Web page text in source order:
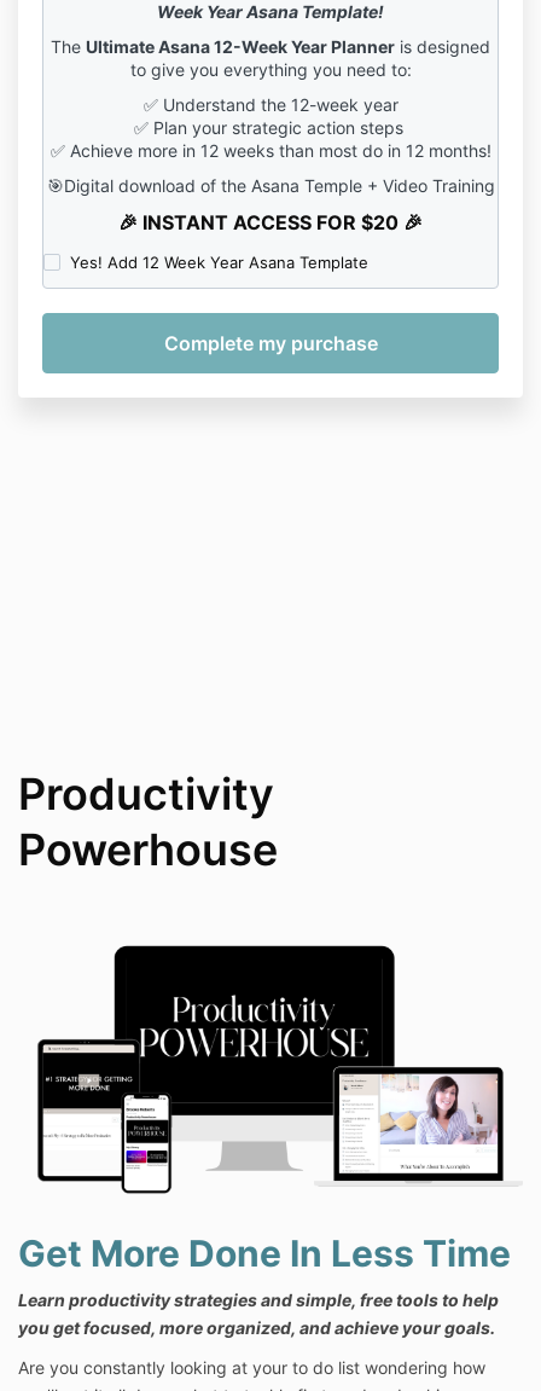
Week Year Asana Template!
The Ultimate Asana 12-Week Year Planner is designed
to give you everything you need to:
✅ Understand the 12-week year
✅ Plan your strategic action steps
✅ Achieve more in 12 weeks than most do in 12 months!
🎯Digital download of the Asana Temple + Video Training
🎉 INSTANT ACCESS FOR $20 🎉
Yes! Add 12 Week Year Asana Template
Productivity
Powerhouse
Get More Done In Less Time
Learn productivity strategies and simple, free tools to help
you get focused, more organized, and achieve your goals.
Are you constantly looking at your to do list wondering how